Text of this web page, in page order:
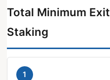
Total Minimum
Staking
1